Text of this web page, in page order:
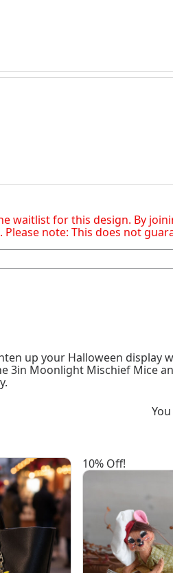
waitlist for this design. By
note: This does not
up your Halloween
3in Moonlight Mischief Mice
10% Off!